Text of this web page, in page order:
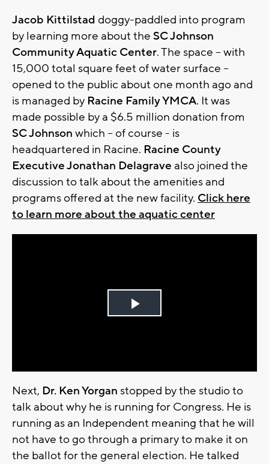
Jacob Kittilstad doggy-paddled into program
by learning more about the SC Johnson
Community Aquatic Center. The space – with
15,000 total square feet of water surface –
opened to the public about one month ago and
is managed by Racine Family YMCA. It was
made possible by a $6.5 million donation from
SC Johnson which – of course - is
headquartered in Racine. Racine County
Executive Jonathan Delagrave also joined the
discussion to talk about the amenities and
programs offered at the new facility. Click here
to learn more about the aquatic center
Play
Next, Dr. Ken Yorgan stopped by the studio to
talk about why he is running for Congress. He is
running as an Independent meaning that he will
not have to go through a primary to make it on
the ballot for the general election. He talked